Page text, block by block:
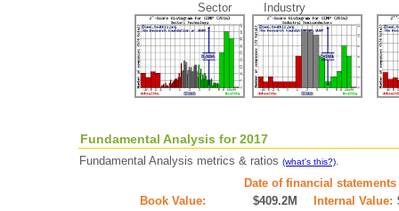
Sector Industry
Fundamental Analysis for 2017
Fundamental Analysis metrics & ratios (what's this?).
Date of financial
Book Value:
$409.2M Internal Value: